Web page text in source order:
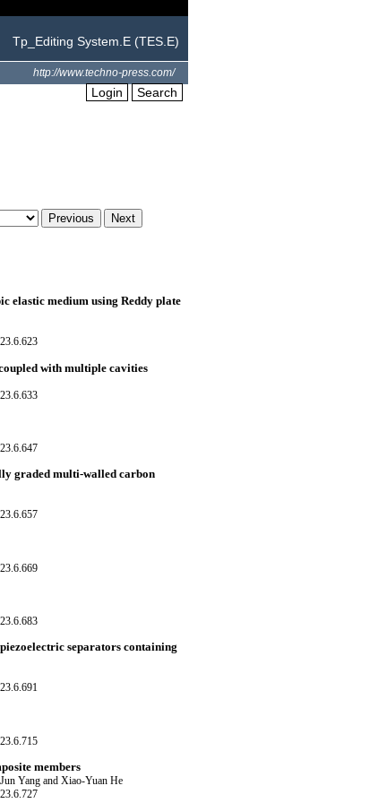
Tp_Editing System.E (TES.E)
http://www.techno-press.com/
Login Search
elastic medium using Reddy plate
with multiple cavities
graded multi-walled carbon
separators containing
members
Yang and Xiao-Yuan He